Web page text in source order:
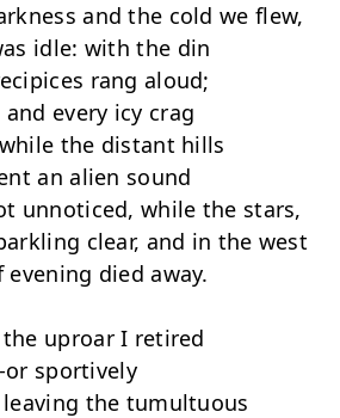
and the cold we flew,
idle: with the din
rang aloud;
every icy crag
the distant hills
an alien sound
unnoticed, while the stars,
clear, and in the west
died away.
uproar I retired
sportively
leaving the tumultuous